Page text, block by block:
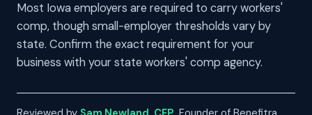
Most Iowa employers are required to carry workers'
comp, though small-employer thresholds vary by
state. Confirm the exact requirement for your
business with your state workers' comp agency.